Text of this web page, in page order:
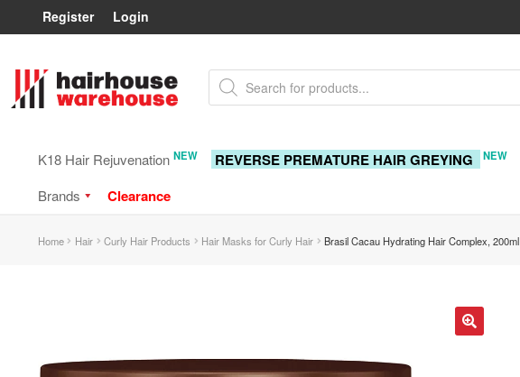
Register Login
to
navigation
to
content
Products
search
K18 Hair Rejuvenation NEW REVERSE PREMATURE HAIR GREYING NEW
Brands
Clearance
Home Hair Curly Hair Products Hair Masks for Curly Hair Brasil Cacau Hydrating Hair Complex, 200ml